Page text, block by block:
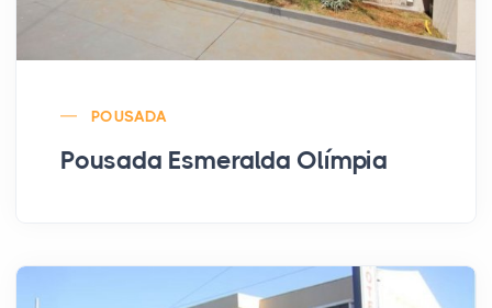
POUSADA
Pousada Esmeralda Olímpia